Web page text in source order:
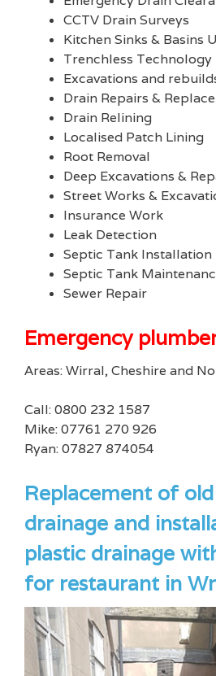
CCTV Drain Surveys
Kitchen Sinks & Basins
Trenchless Technology
Excavations and
Drain Repairs &
Drain Relining
Localised Patch Lining
Root Removal
Deep Excavations &
Street Works &
Insurance Work
Leak Detection
Septic Tank Installation
Septic Tank
Sewer Repair
Emergency
Areas: Wirral, Cheshire and
Call: 0800 232 1587
Mike: 07761 270 926
Ryan: 07827 874054
Replacement of
drainage and
plastic drainage
for restaurant in